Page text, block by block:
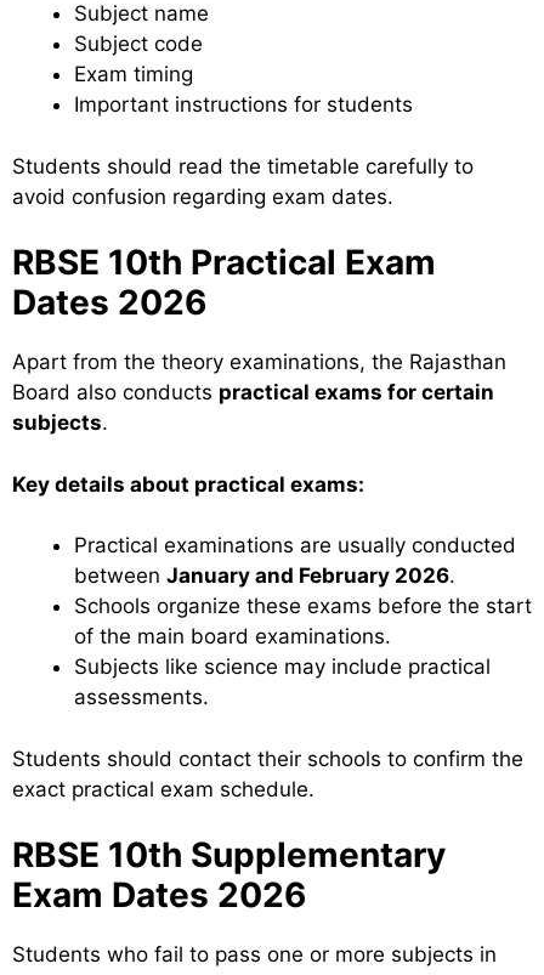
Subject name
Subject code
Exam timing
Important instructions for students
Students should read the timetable carefully to
avoid confusion regarding exam dates.
RBSE 10th Practical Exam
Dates 2026
Apart from the theory examinations, the Rajasthan
Board also conducts practical exams for certain
subjects.
Key details about practical exams:
Practical examinations are usually conducted
between January and February 2026.
Schools organize these exams before the start
of the main board examinations.
Subjects like science may include practical
assessments.
Students should contact their schools to confirm the
exact practical exam schedule.
RBSE 10th Supplementary
Exam Dates 2026
Students who fail to pass one or more subjects in